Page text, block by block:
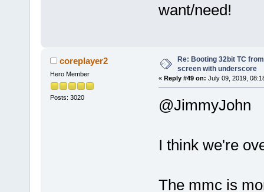
want/need!
coreplayer2
Hero Member
Posts: 3020
Re: Booting 32bit TC
screen with underscore
« Reply #49 on: July 09, 2019,
@JimmyJohn
I think we're
The mmc is